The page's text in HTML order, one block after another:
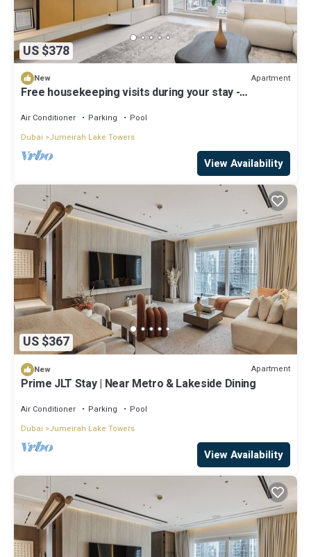
US $378
New Apartment
Free housekeeping visits during your stay -
Ample Space
Air Conditioner Parking
Pool
Dubai
Jumeirah Lake Towers
View Availability
US $367
New Apartment
Prime JLT Stay | Near Metro & Lakeside Dining
Air Conditioner Parking
Pool
Dubai
Jumeirah Lake Towers
View Availability